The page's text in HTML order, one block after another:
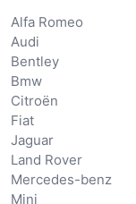
Alfa Romeo
Audi
Bentley
Bmw
Citroën
Fiat
Jaguar
Land Rover
Mercedes-benz
Mini